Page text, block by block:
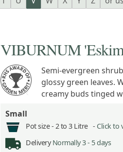
VIBURNUM
Semi-evergreen
glossy green leaves.
creamy buds tinged
Small
Pot size - 2 to 3 Litre - Click to
Delivery Normally 3 - 5 days